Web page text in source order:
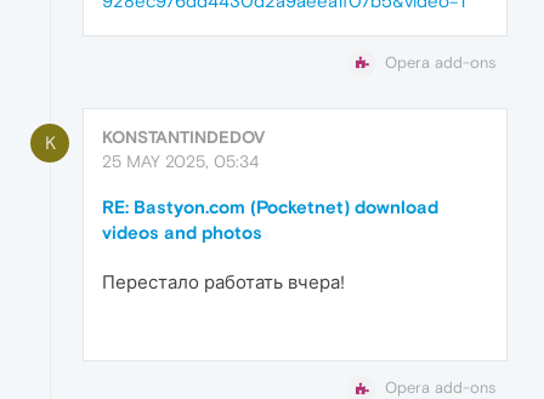
Opera add-ons
K
KONSTANTINDEDOV
25 MAY 2025, 05:34
RE: Bastyon.com (Pocketnet) download
videos and photos
Перестало работать вчера!
Opera add-ons